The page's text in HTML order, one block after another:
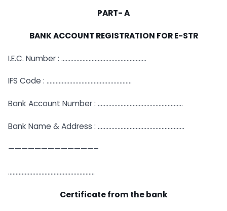
PART- A
BANK ACCOUNT REGISTRATION FOR E-STR
I.E.C. Number : ………………………………………………..
IFS Code : ………………………………………………..
Bank Account Number : ………………………………………………..
Bank Name & Address : …………………………………………………
—————————————–
…………………………………………………
Certificate from the bank